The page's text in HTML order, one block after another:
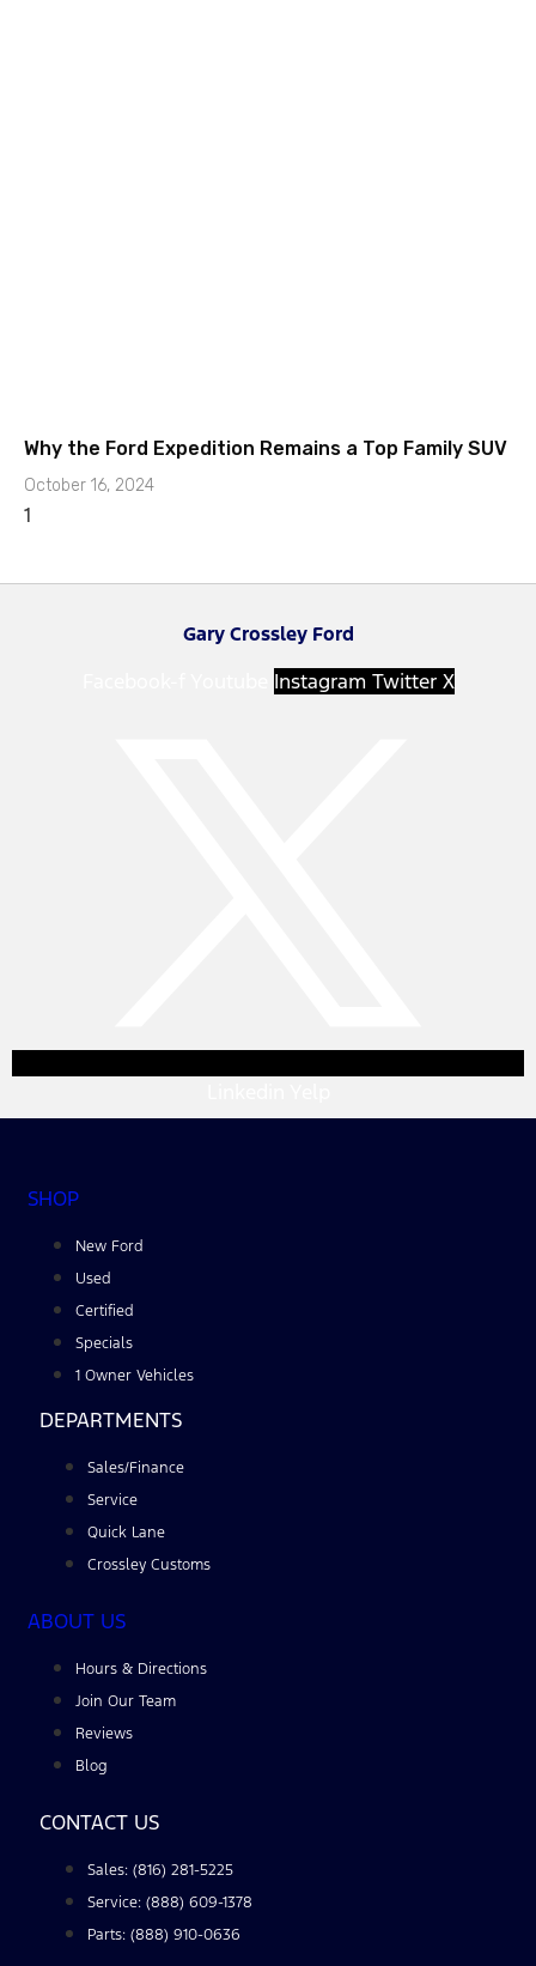
Why the Ford Expedition Remains a Top Family SUV
October 16, 2024
Gary Crossley Ford
Instagram Twitter X
SHOP
New Ford
Used
Certified
Specials
1 Owner Vehicles
DEPARTMENTS
Sales/Finance
Service
Quick Lane
Crossley Customs
ABOUT US
Hours & Directions
Join Our Team
Reviews
Blog
CONTACT US
Sales: (816) 281-5225
Service: (888) 609-1378
Parts: (888) 910-0636